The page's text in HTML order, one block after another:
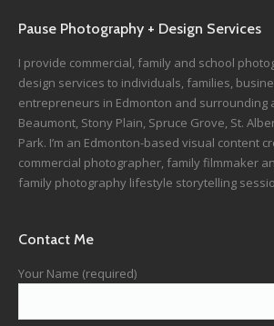
Pause Photography + Design Services
I provide commercial, family and school
design services to individuals, families,
entrepreneurs in Edmonton and surrounding
Beaumont, Stony Plain, Spruce Grove, St.
Park. I’m an Edmonton-based visual content
commercial photographer, family filmmaker
family photography lifestyle storytelling
Contact Me
Your Name (required)